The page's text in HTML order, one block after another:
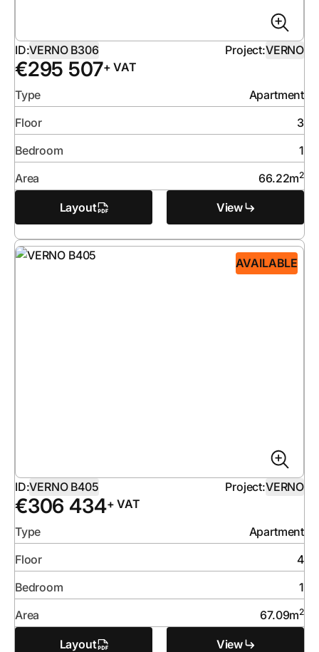
ID:VERNO B306 Project:VERNO
€295 507+ VAT
Type
Apartment
Floor
3
Bedroom
1
Area
66.22m2
Layout View
AVAILABLE
ID:VERNO B405 Project:VERNO
€306 434+ VAT
Type
Apartment
Floor
4
Bedroom
1
Area
67.09m2
Layout View